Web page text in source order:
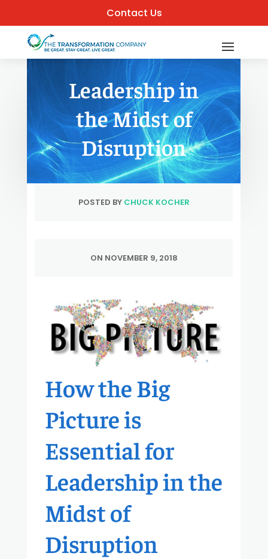
Contact Us
Leadership in
the Midst of
Disruption
POSTED BY CHUCK KOCHER
ON NOVEMBER 9, 2018
How the Big
Picture is
Essential for
Leadership in the
Midst of
Disruption